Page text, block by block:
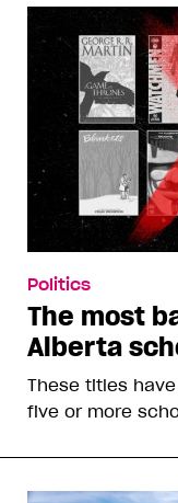
Politics
The most
Alberta
These titles
five or more